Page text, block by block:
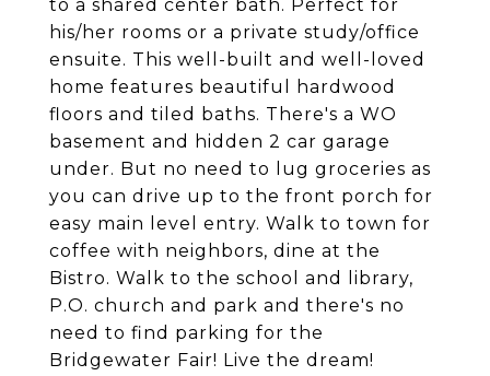
to a shared center bath. Perfect for
his/her rooms or a private study/office
ensuite. This well-built and well-loved
home features beautiful hardwood
floors and tiled baths. There's a WO
basement and hidden 2 car garage
under. But no need to lug groceries as
you can drive up to the front porch for
easy main level entry. Walk to town for
coffee with neighbors, dine at the
Bistro. Walk to the school and library,
P.O. church and park and there's no
need to find parking for the
Bridgewater Fair! Live the dream!